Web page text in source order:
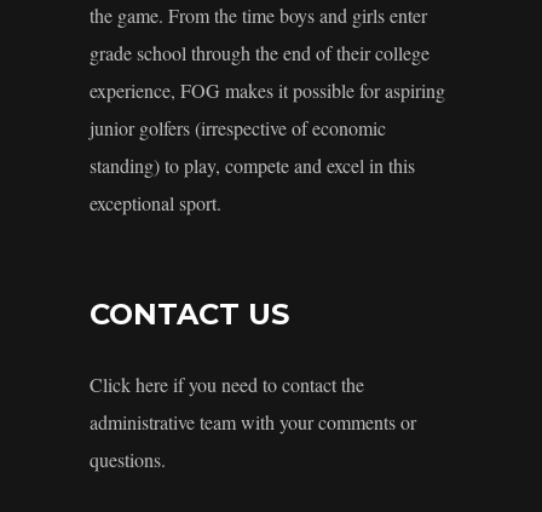
the game. From the time boys and girls enter
grade school through the end of their college
experience, FOG makes it possible for aspiring
junior golfers (irrespective of economic
standing) to play, compete and excel in this
exceptional sport.
CONTACT US
Click here if you need to contact the
administrative team with your comments or
questions.